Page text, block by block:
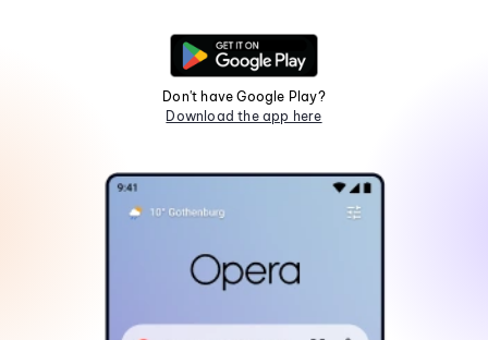
Don't have Google Play?
Download the app here